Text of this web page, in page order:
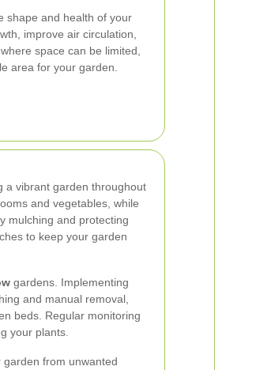
shape and health of your
improve air circulation,
space can be limited,
area for your garden.
a vibrant garden throughout
and vegetables, while
mulching and protecting
to keep your garden
gardens. Implementing
and manual removal,
beds. Regular monitoring
your plants.
from unwanted